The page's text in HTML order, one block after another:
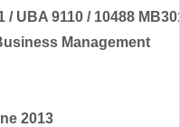
/ UBA 9110 / 10488
Management
2013